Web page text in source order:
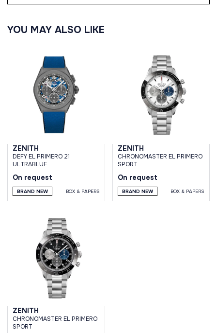
YOU MAY ALSO LIKE
ZENITH
DEFY EL PRIMERO 21
ULTRABLUE
On request
BRAND NEW BOX & PAPERS
ZENITH
CHRONOMASTER EL PRIMERO
SPORT
On request
BRAND NEW BOX & PAPERS
ZENITH
CHRONOMASTER EL PRIMERO
SPORT